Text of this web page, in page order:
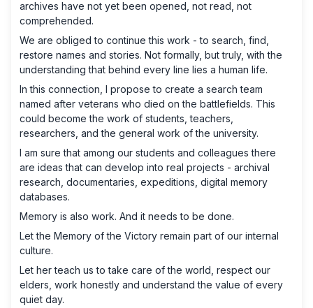
archives have not yet been opened, not read, not
comprehended.
We are obliged to continue this work - to search, find,
restore names and stories. Not formally, but truly, with the
understanding that behind every line lies a human life.
In this connection, I propose to create a search team
named after veterans who died on the battlefields. This
could become the work of students, teachers,
researchers, and the general work of the university.
I am sure that among our students and colleagues there
are ideas that can develop into real projects - archival
research, documentaries, expeditions, digital memory
databases.
Memory is also work. And it needs to be done.
Let the Memory of the Victory remain part of our internal
culture.
Let her teach us to take care of the world, respect our
elders, work honestly and understand the value of every
quiet day.